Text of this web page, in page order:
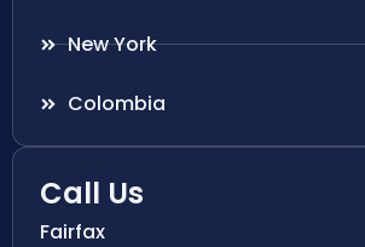
New York
Colombia
Call Us
Fairfax